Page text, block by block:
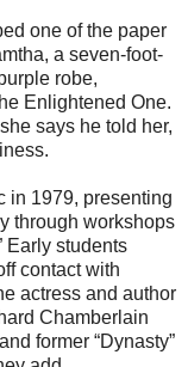
one of the paper
a seven-foot-
robe,
Enlightened One.
says he told her,
in 1979, presenting
through workshops
Early students
contact with
actress and author
Chamberlain
former “Dynasty”